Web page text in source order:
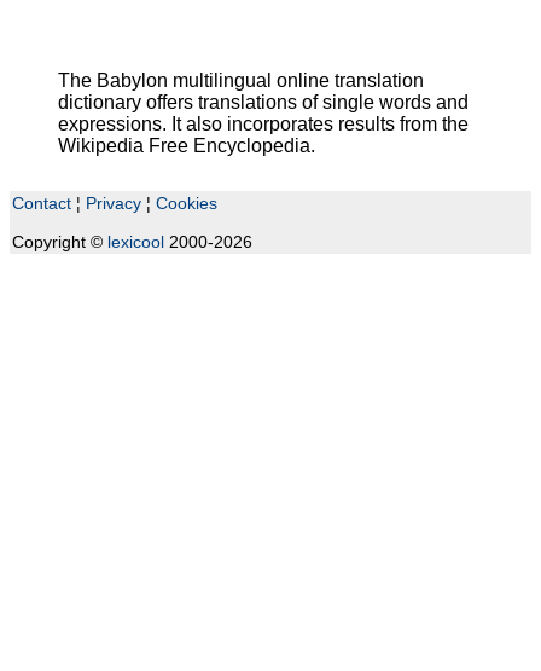
The Babylon multilingual online translation
dictionary offers translations of single words and
expressions. It also incorporates results from the
Wikipedia Free Encyclopedia.
Contact ¦ Privacy ¦ Cookies
Copyright © lexicool 2000-2026